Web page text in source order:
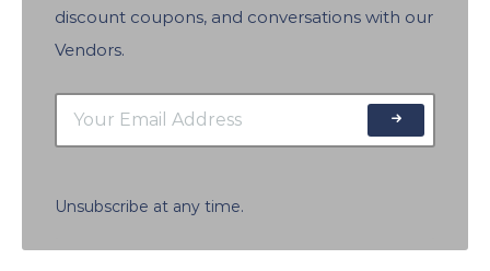
discount coupons, and conversations with our
Vendors.
Unsubscribe at any time.